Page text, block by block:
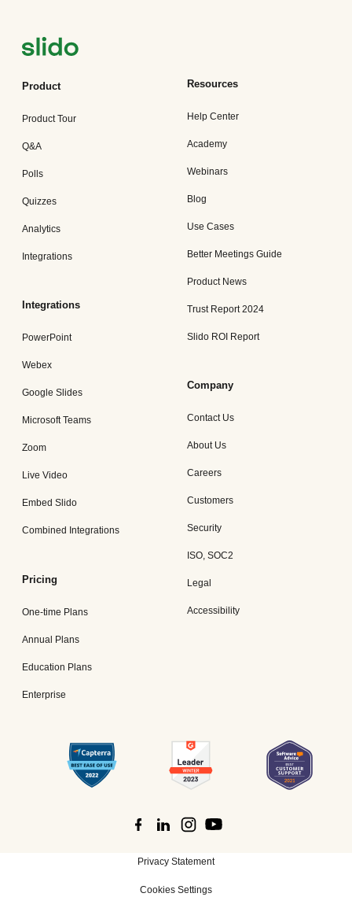
Product
Product Tour
Q&A
Polls
Quizzes
Analytics
Integrations
Integrations
PowerPoint
Webex
Google Slides
Microsoft Teams
Zoom
Live Video
Embed Slido
Combined Integrations
Pricing
One-time Plans
Annual Plans
Education Plans
Enterprise
Resources
Help Center
Academy
Webinars
Blog
Use Cases
Better Meetings Guide
Product News
Trust Report 2024
Slido ROI Report
Company
Contact Us
About Us
Careers
Customers
Security
ISO, SOC2
Legal
Accessibility
Privacy Statement
Cookies Settings